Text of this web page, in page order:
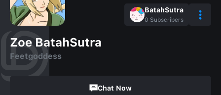
BatahSutra
0 Subscribers
Zoe BatahSutra
Feetgoddess
Chat Now